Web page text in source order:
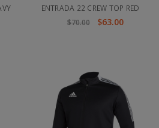
ENTRADA 22 CREW TOP RED
$70.00
$63.00